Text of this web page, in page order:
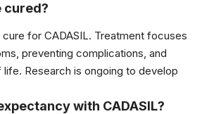
cured?
for CADASIL. Treatment focuses
preventing complications, and
life. Research is ongoing to develop
with CADASIL?